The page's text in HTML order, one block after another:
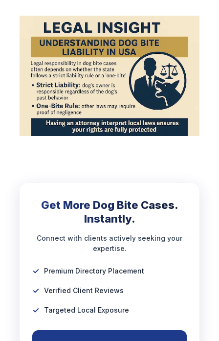
Get More Dog Bite Cases.
Instantly.
Connect with clients actively seeking your
expertise.
Premium Directory Placement
Verified Client Reviews
Targeted Local Exposure